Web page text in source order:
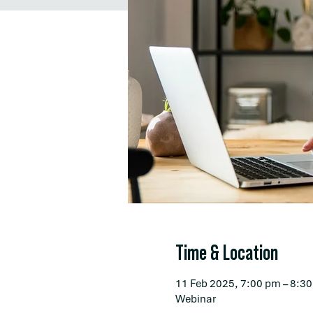
Time & Location
11 Feb 2025, 7:00 pm –
Webinar